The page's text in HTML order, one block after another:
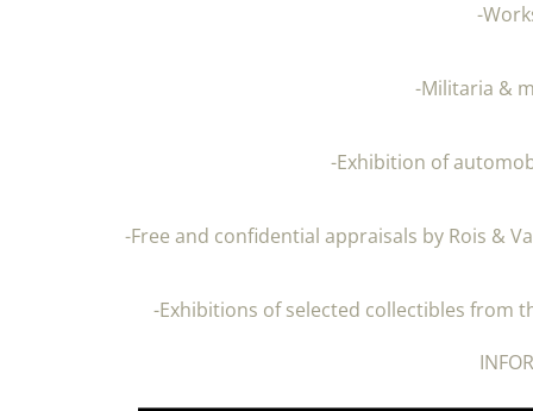
-
-Militaria &
-Exhibition of
-Free and confidential appraisals by Rois &
-Exhibitions of selected collectibles from